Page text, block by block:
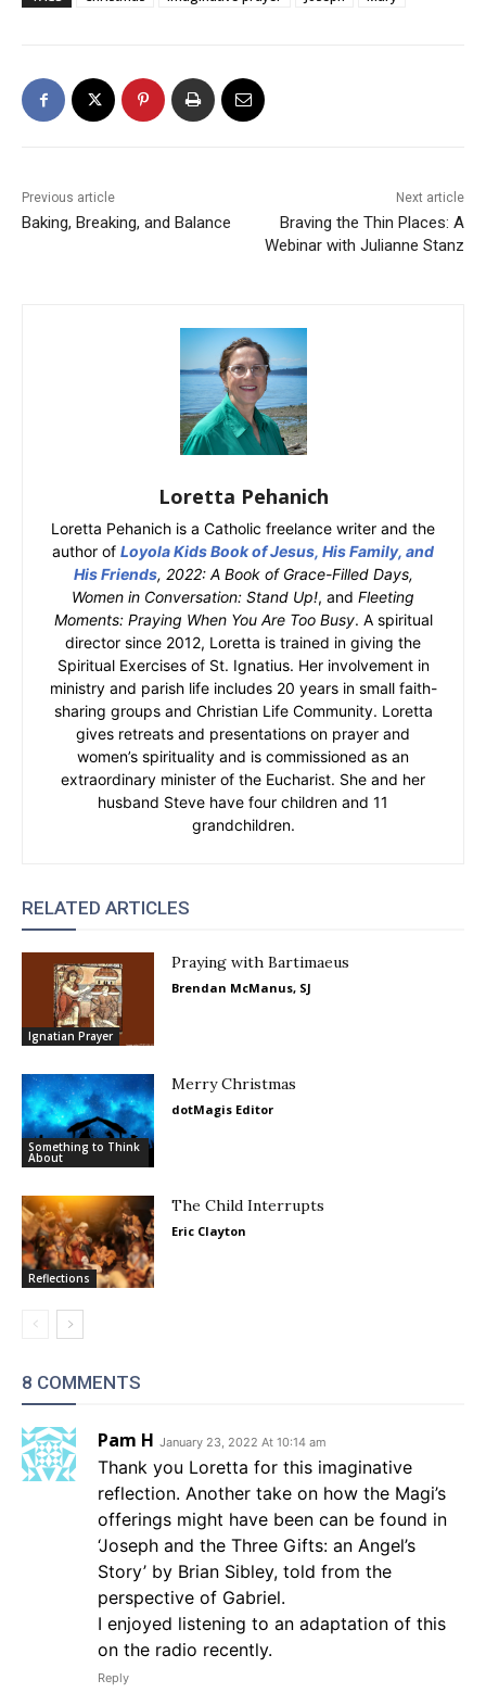
Previous article
Baking, Breaking, and Balance
Next article
Braving the Thin Places: A
Webinar with Julianne Stanz
Loretta Pehanich
Loretta Pehanich is a Catholic freelance writer and the
author of Loyola Kids Book of Jesus, His Family, and
His Friends, 2022: A Book of Grace-Filled Days,
Women in Conversation: Stand Up!, and Fleeting
Moments: Praying When You Are Too Busy. A spiritual
director since 2012, Loretta is trained in giving the
Spiritual Exercises of St. Ignatius. Her involvement in
ministry and parish life includes 20 years in small faith-
sharing groups and Christian Life Community. Loretta
gives retreats and presentations on prayer and
women’s spirituality and is commissioned as an
extraordinary minister of the Eucharist. She and her
husband Steve have four children and 11
grandchildren.
RELATED ARTICLES
Ignatian Prayer
Praying with Bartimaeus
Brendan McManus, SJ
Something to Think
About
Merry Christmas
dotMagis Editor
Reflections
The Child Interrupts
Eric Clayton
8 COMMENTS
Pam H January 23, 2022 At 10:14 am
Thank you Loretta for this imaginative
reflection. Another take on how the Magi’s
offerings might have been can be found in
‘Joseph and the Three Gifts: an Angel’s
Story’ by Brian Sibley, told from the
perspective of Gabriel.
I enjoyed listening to an adaptation of this
on the radio recently.
Reply